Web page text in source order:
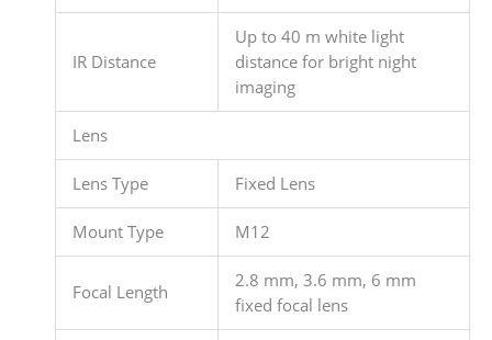
IR Distance
Up to 40 m white light
distance for bright night
imaging
Lens
Lens Type Fixed Lens
Mount Type M12
Focal Length
2.8 mm, 3.6 mm, 6 mm
fixed focal lens